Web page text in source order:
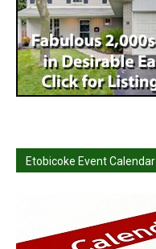
Etobicoke Event Calendar